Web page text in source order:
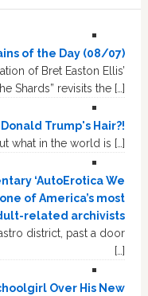
of the Day (08/07)
of Bret Easton Ellis’
Shards” revisits the […]
Trump's Hair?!
what in the world is […]
‘AutoErotica We
of America’s most
related archivists
district, past a door
[…]
Over His New